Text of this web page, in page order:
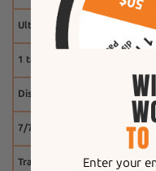
Ultra-realistic effect
1 tattoo free
Discount system
7/7 customer service
Tracking Enter your